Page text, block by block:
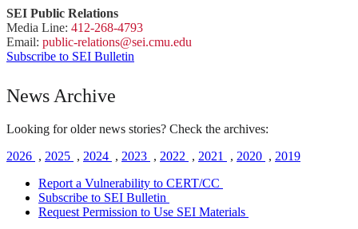
SEI Public Relations
Media Line: 412-268-4793
Email: public-relations@sei.cmu.edu
Subscribe to SEI Bulletin
News Archive
Looking for older news stories? Check the archives:
2026 , 2025 , 2024 , 2023 , 2022 , 2021 , 2020 , 2019
Report a Vulnerability to CERT/CC
Subscribe to SEI Bulletin
Request Permission to Use SEI Materials